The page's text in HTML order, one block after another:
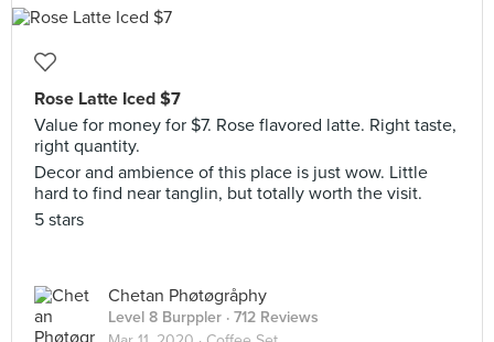
Rose Latte Iced $7
Value for money for $7. Rose flavored latte. Right taste,
right quantity.
Decor and ambience of this place is just wow. Little
hard to find near tanglin, but totally worth the visit.
5 stars
Chetan Phøtøgråphy
Level 8 Burppler · 712 Reviews